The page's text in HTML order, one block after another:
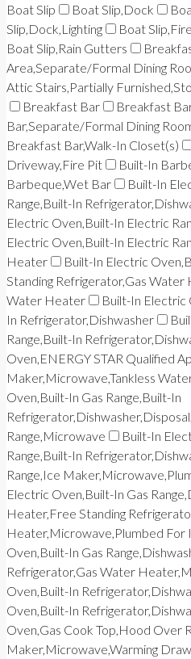
Boat Slip
Boat Slip,Dock
Slip,Dock,Lighting
Boat
Boat Slip,Rain Gutters
Area,Separate/Formal Dining
Attic Stairs,Partially
Breakfast Bar
Breakfast
Bar,Separate/Formal Dining
Breakfast Bar,Walk-In Closet(s)
Driveway,Fire Pit
Built-In
Barbeque,Wet Bar
Built-In
Range,Built-In
Electric Oven,Built-In Electric
Electric Oven,Built-In Electric
Heater
Built-In Electric
Standing Refrigerator,Gas
Water Heater
Built-In Electric
In Refrigerator,Dishwasher
Range,Built-In
Oven,ENERGY STAR Qualified
Maker,Microwave,Tankless
Oven,Built-In Gas Range,Built-In
Range,Microwave
Built-In
Range,Built-In
Range,Ice
Electric Oven,Built-In Gas
Heater,Free Standing
Heater,Microwave,Plumbed For
Oven,Built-In Gas
Refrigerator,Gas Water
Oven,Built-In
Oven,Built-In
Oven,Gas Cook Top,Hood Over
Maker,Microwave,Warming